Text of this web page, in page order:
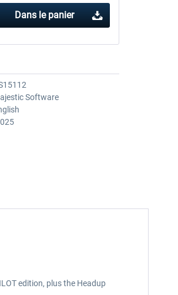
Dans le panier
Software
edition, plus the Headup